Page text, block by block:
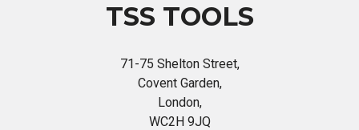
TSS TOOLS
71-75 Shelton Street,
Covent Garden,
London,
WC2H 9JQ